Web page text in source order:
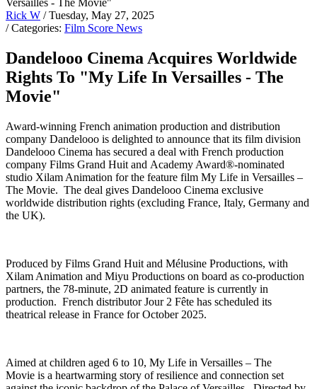
Rick W / Tuesday, May 27, 2025
/ Categories: Film Score News
Dandelooo Cinema Acquires Worldwide
Rights To "My Life In Versailles - The
Movie"
Award-winning French animation production and distribution
company Dandelooo is delighted to announce that its film division
Dandelooo Cinema has secured a deal with French production
company Films Grand Huit and Academy Award®-nominated
studio Xilam Animation for the feature film My Life in Versailles –
The Movie. The deal gives Dandelooo Cinema exclusive
worldwide distribution rights (excluding France, Italy, Germany and
the UK).
Produced by Films Grand Huit and Mélusine Productions, with
Xilam Animation and Miyu Productions on board as co-production
partners, the 78-minute, 2D animated feature is currently in
production. French distributor Jour 2 Fête has scheduled its
theatrical release in France for October 2025.
Aimed at children aged 6 to 10, My Life in Versailles – The
Movie is a heartwarming story of resilience and connection set